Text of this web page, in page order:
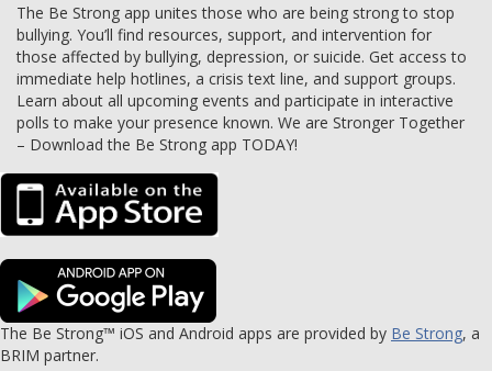
The Be Strong app unites those who are being strong to stop
bullying. You’ll find resources, support, and intervention for
those affected by bullying, depression, or suicide. Get access to
immediate help hotlines, a crisis text line, and support groups.
Learn about all upcoming events and participate in interactive
polls to make your presence known. We are Stronger Together
– Download the Be Strong app TODAY!
The Be Strong™ iOS and Android apps are provided by Be Strong, a
BRIM partner.